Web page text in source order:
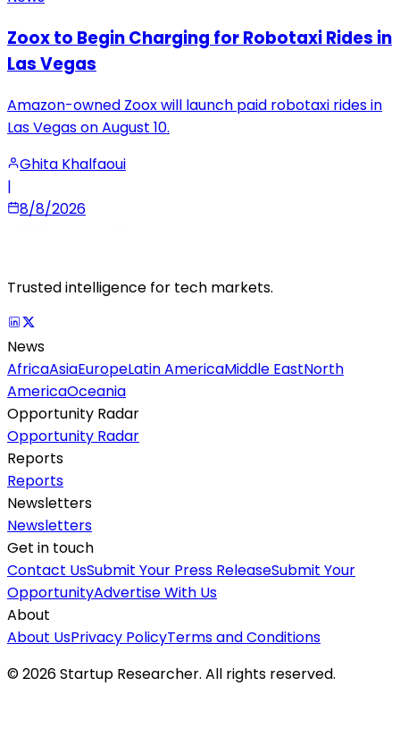
Zoox to Begin Charging for Robotaxi Rides in
Las Vegas
Amazon-owned Zoox will launch paid robotaxi rides in
Las Vegas on August 10.
Ghita Khalfaoui
|
8/8/2026
Trusted intelligence for tech markets.
News
AfricaAsiaEuropeLatin AmericaMiddle EastNorth
AmericaOceania
Opportunity Radar
Opportunity Radar
Reports
Reports
Newsletters
Newsletters
Get in touch
Contact UsSubmit Your Press ReleaseSubmit Your
OpportunityAdvertise With Us
About
About UsPrivacy PolicyTerms and Conditions
©2026Startup Researcher. All rights reserved.